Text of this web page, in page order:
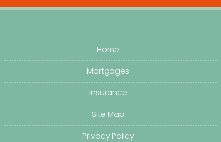
Home
Mortgages
Insurance
Site Map
Privacy Policy